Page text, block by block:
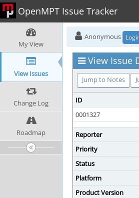
OpenMPT Issue Tracker
My View
View Issues
Change Log
Roadmap
Anonymous
View Issue
Jump to Notes
ID
0001327
Reporter
Priority
Status
Platform
Product Version